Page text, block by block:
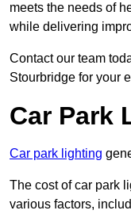
meets the needs of
while delivering
Contact our team
Stourbridge for your
Car Park
Car park lighting
The cost of car park
various factors,